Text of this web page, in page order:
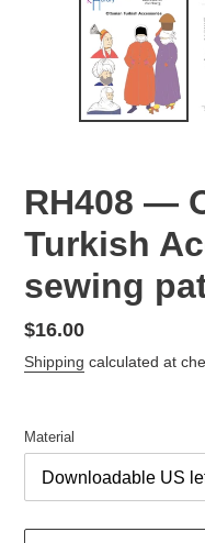
RH408 —
Turkish
sewing
Regular
price
$16.00
Shipping calculated at
Material